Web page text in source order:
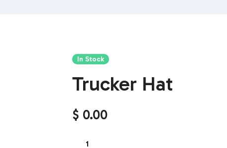
In Stock
Trucker Hat
$ 0.00